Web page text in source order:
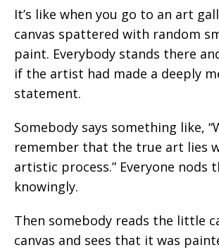
It’s like when you go to an art
canvas spattered with random
paint. Everybody stands there
if the artist had made a deeply
statement.
Somebody says something like,
remember that the true art lies
artistic process.” Everyone nods
knowingly.
Then somebody reads the little
canvas and sees that it was